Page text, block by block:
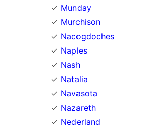
Munday
Murchison
Nacogdoches
Naples
Nash
Natalia
Navasota
Nazareth
Nederland